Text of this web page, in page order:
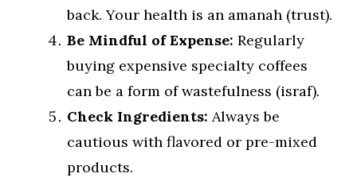
back. Your health is an amanah (trust).
Be Mindful of Expense: Regularly
buying expensive specialty coffees
can be a form of wastefulness (israf).
Check Ingredients: Always be
cautious with flavored or pre-mixed
products.